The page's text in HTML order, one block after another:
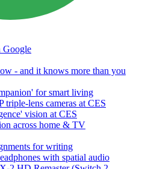
Google
- and it knows more than you
for smart living
lens cameras at CES
vision at CES
across home & TV
for writing
with spatial audio